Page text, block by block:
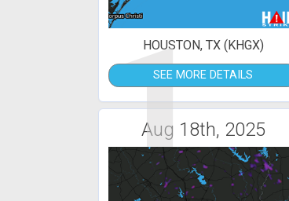
1
HOUSTON, TX (KHGX)
SEE MORE DETAILS
Aug 18th, 2025